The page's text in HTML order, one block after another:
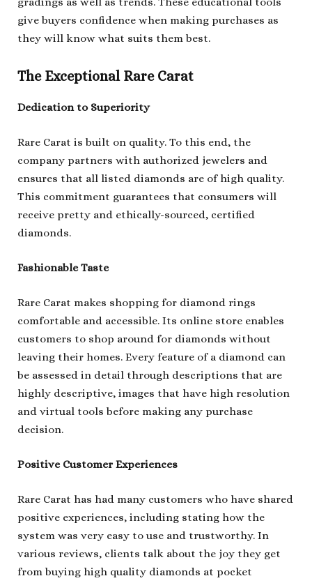
give buyers confidence when making purchases as
they will know what suits them best.
The Exceptional Rare Carat
Dedication to Superiority
Rare Carat is built on quality. To this end, the
company partners with authorized jewelers and
ensures that all listed diamonds are of high quality.
This commitment guarantees that consumers will
receive pretty and ethically-sourced, certified
diamonds.
Fashionable Taste
Rare Carat makes shopping for diamond rings
comfortable and accessible. Its online store enables
customers to shop around for diamonds without
leaving their homes. Every feature of a diamond can
be assessed in detail through descriptions that are
highly descriptive, images that have high resolution
and virtual tools before making any purchase
decision.
Positive Customer Experiences
Rare Carat has had many customers who have shared
positive experiences, including stating how the
system was very easy to use and trustworthy. In
various reviews, clients talk about the joy they get
from buying high quality diamonds at pocket